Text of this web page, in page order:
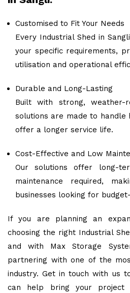
Customised to Fit Your Needs
Every Industrial Shed in
your specific requirements,
utilisation and operational
Durable and Long-Lasting
Built with strong, weather-
solutions are made to handle
offer a longer service life.
Cost-Effective and Low
Our solutions offer long-
maintenance required,
businesses looking for
If you are planning an
choosing the right Industrial
and with Max Storage
partnering with one of the
industry. Get in touch with us
can help bring your